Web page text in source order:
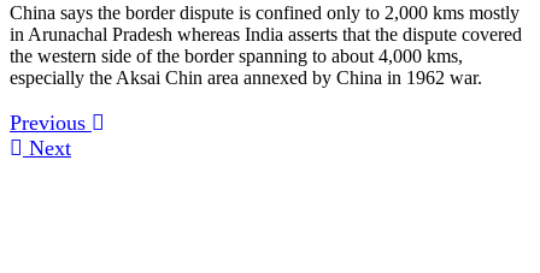
China says the border dispute is confined only to 2,000 kms mostly
in Arunachal Pradesh whereas India asserts that the dispute covered
the western side of the border spanning to about 4,000 kms,
especially the Aksai Chin area annexed by China in 1962 war.
Previous
Next